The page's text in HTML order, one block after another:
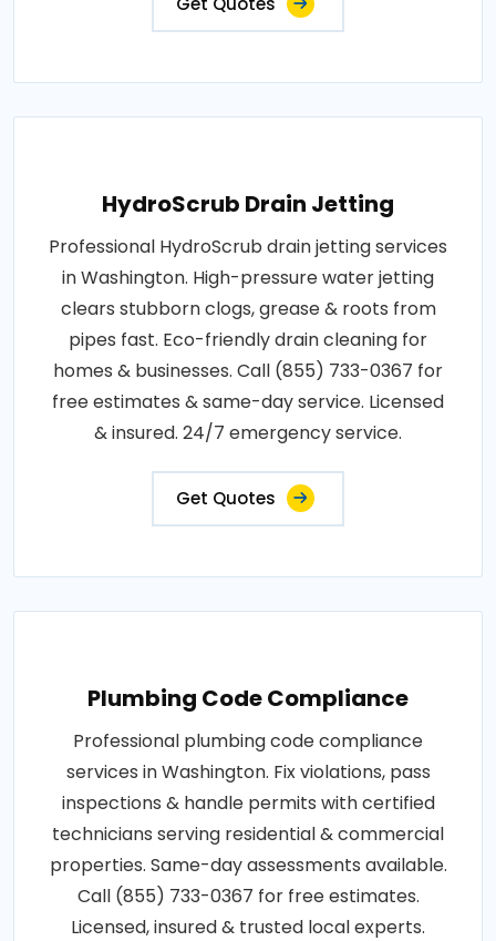
HydroScrub Drain Jetting
Professional HydroScrub drain jetting services
in Washington. High-pressure water jetting
clears stubborn clogs, grease & roots from
pipes fast. Eco-friendly drain cleaning for
homes & businesses. Call (855) 733-0367 for
free estimates & same-day service. Licensed
& insured. 24/7 emergency service.
Get Quotes
Plumbing Code Compliance
Professional plumbing code compliance
services in Washington. Fix violations, pass
inspections & handle permits with certified
technicians serving residential & commercial
properties. Same-day assessments available.
Call (855) 733-0367 for free estimates.
Licensed, insured & trusted local experts.